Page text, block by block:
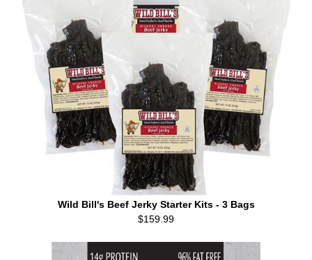
Wild Bill's Beef Jerky Starter Kits - 3 Bags
$159.99